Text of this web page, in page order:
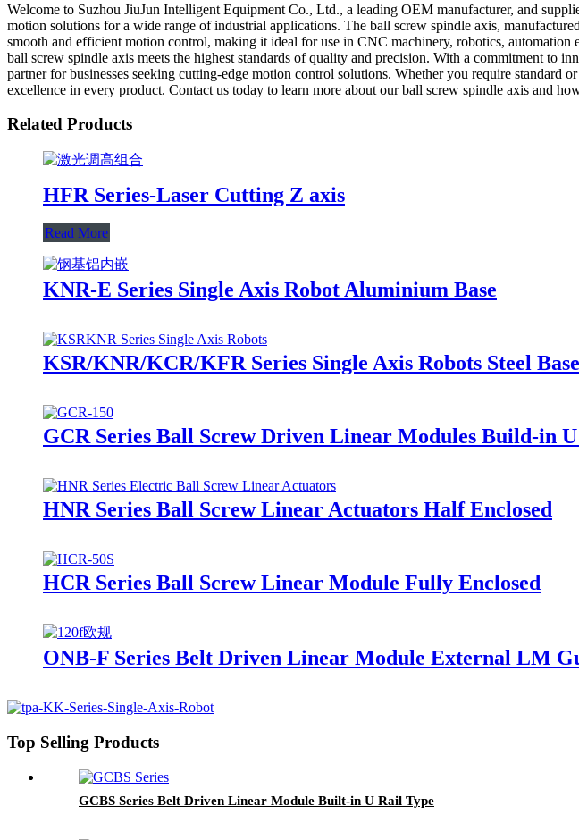
Welcome to Suzhou JiuJun Intelligent Equipment Co., Ltd., a leading OEM manufacturer, and
motion solutions for a wide range of industrial applications. The ball screw spindle axis,
smooth and efficient motion control, making it ideal for use in CNC machinery, robotics, automation
ball screw spindle axis meets the highest standards of quality and precision. With a commitment to
partner for businesses seeking cutting-edge motion control solutions. Whether you require
excellence in every product. Contact us today to learn more about our ball screw spindle axis and
Related Products
HFR Series-Laser Cutting Z axis
Read More
KNR-E Series Single Axis Robot Aluminium Base
KSR/KNR/KCR/KFR Series Single Axis Robots Steel Base
GCR Series Ball Screw Driven Linear Modules Build-in
HNR Series Ball Screw Linear Actuators Half Enclosed
HCR Series Ball Screw Linear Module Fully Enclosed
ONB-F Series Belt Driven Linear Module External LM
Top Selling Products
GCBS Series Belt Driven Linear Module Built-in U Rail Type